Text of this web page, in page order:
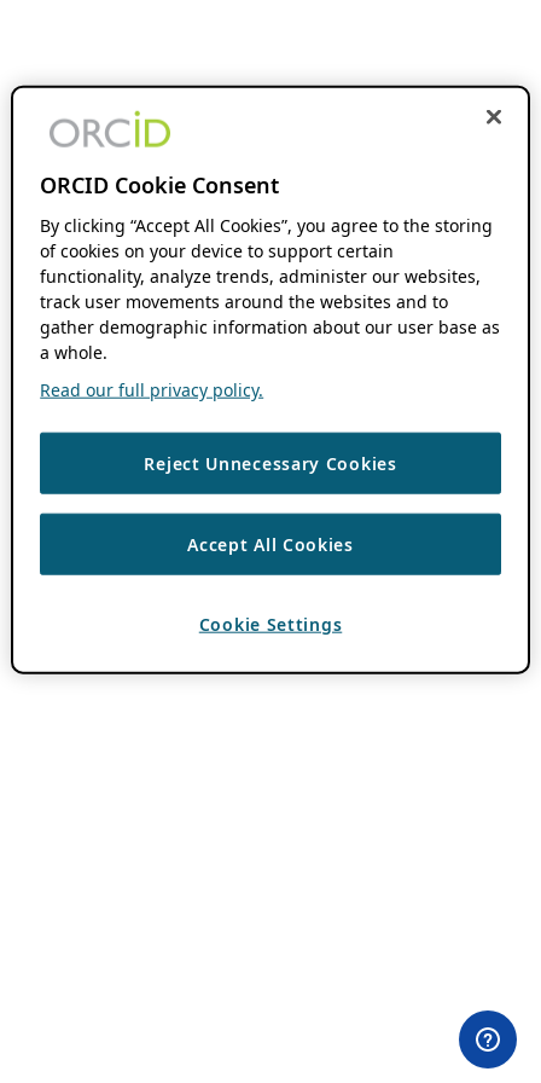
ORCID Cookie Consent
By clicking “Accept All Cookies”, you agree to the storing
of cookies on your device to support certain
functionality, analyze trends, administer our websites,
track user movements around the websites and to
gather demographic information about our user base as
a whole.
Read our full privacy policy.
Reject Unnecessary Cookies
Accept All Cookies
Cookie Settings